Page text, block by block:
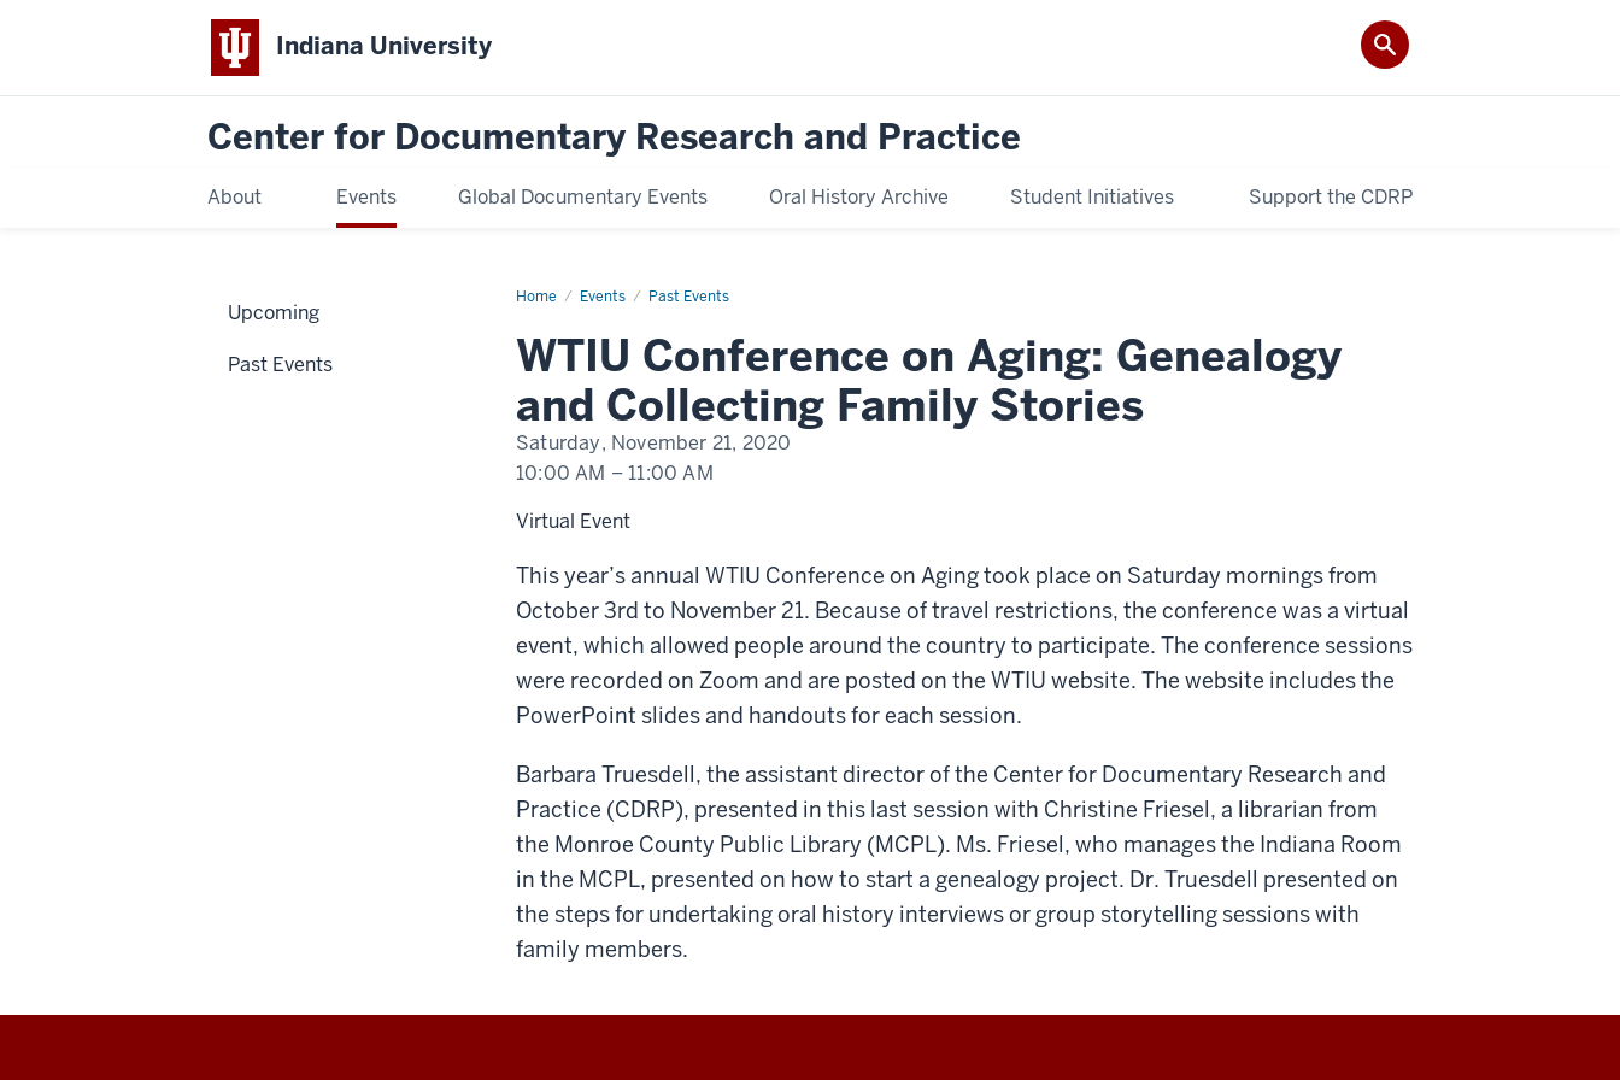
Indiana University
Center for Documentary Research and Practice
About Events Global Documentary Events Oral History Archive Student Initiatives Support the CDRP
Home Events Past Events
WTIU
Aging:
Genealogy
Collecting
Family
Stories
WTIU Conference on Aging: Genealogy
and Collecting Family Stories
Saturday, November 21, 2020
10:00 AM – 11:00 AM
Virtual Event
This year’s annual WTIU Conference on Aging took place on Saturday mornings from
October 3rd to November 21. Because of travel restrictions, the conference was a virtual
event, which allowed people around the country to participate. The conference sessions
were recorded on Zoom and are posted on the WTIU website. The website includes the
PowerPoint slides and handouts for each session.
Barbara Truesdell, the assistant director of the Center for Documentary Research and
Practice (CDRP), presented in this last session with Christine Friesel, a librarian from
the Monroe County Public Library (MCPL). Ms. Friesel, who manages the Indiana Room
in the MCPL, presented on how to start a genealogy project. Dr. Truesdell presented on
the steps for undertaking oral history interviews or group storytelling sessions with
family members.
Upcoming
Past Events